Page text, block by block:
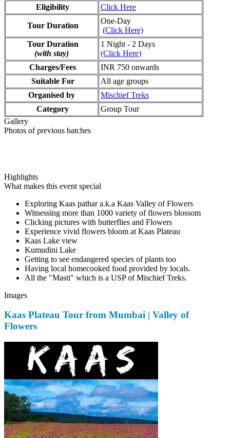
Eligibility
Click Here
Tour Duration
One-Day
(Click Here)
Tour Duration
(with stay)
1 Night - 2 Days
(Click Here)
Charges/Fees
INR 750 onwards
Suitable For
All age groups
Organised by
Mischief Treks
Category
Group Tour
Gallery
Photos of previous batches
Highlights
What makes this event special
Exploring Kaas pathar a.k.a Kaas Valley of Flowers
Witnessing more than 1000 variety of flowers blossom
Clicking pictures with butterflies and Flowers
Experience vivid flowers bloom at Kaas Plateau
Kaas Lake view
Kumudini Lake
Getting to see endangered species of plants too
Having local homecooked food provided by locals.
All the "Masti" which is a USP of Mischief Treks.
Images
Kaas Plateau Tour from Mumbai | Valley of
Flowers